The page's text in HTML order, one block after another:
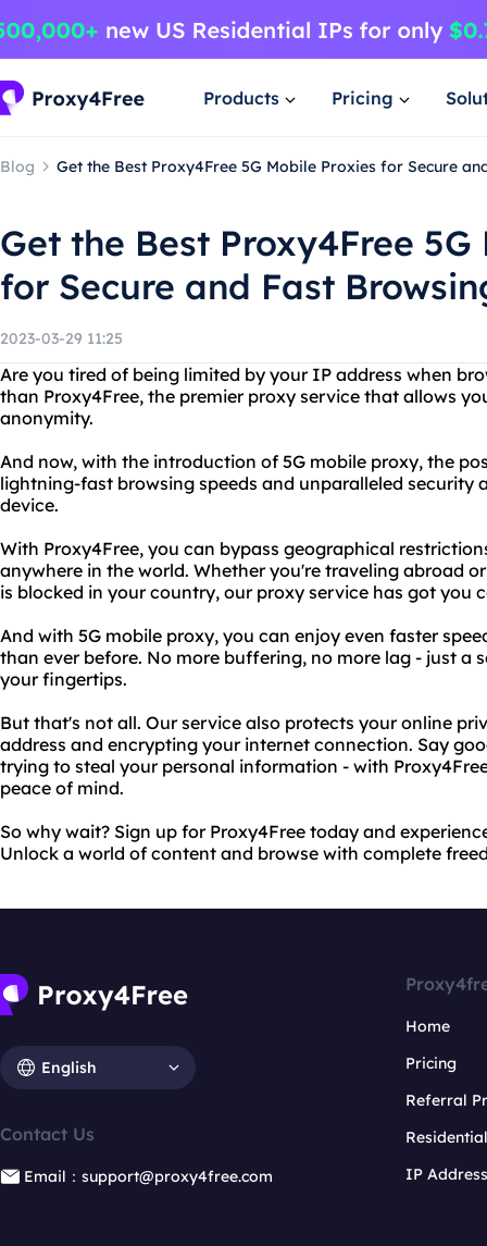
Products Pricing
Blog Get the Best Proxy4Free 5G Mobile Proxies for Secure
Get the Best Proxy4Free
for Secure and Fast
2023-03-29 11:25
Are you tired of being limited by your IP address when
than Proxy4Free, the premier proxy service that allows
anonymity.
And now, with the introduction of 5G mobile proxy, the
lightning-fast browsing speeds and unparalleled security
device.
With Proxy4Free, you can bypass geographical
anywhere in the world. Whether you're traveling abroad
is blocked in your country, our proxy service has got you
And with 5G mobile proxy, you can enjoy even faster
than ever before. No more buffering, no more lag - just a
your fingertips.
But that's not all. Our service also protects your online
address and encrypting your internet connection. Say
trying to steal your personal information - with
peace of mind.
So why wait? Sign up for Proxy4Free today and
Unlock a world of content and browse with complete
English
Contact Us
Email：support@proxy4free.com
Home
Pricing
Referral
IP